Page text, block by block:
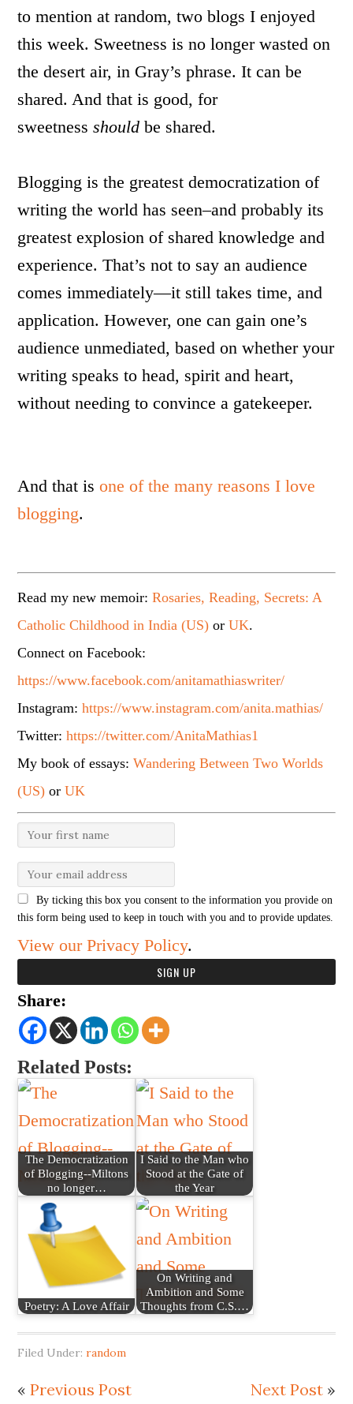
to mention at random, two blogs I enjoyed
this week. Sweetness is no longer wasted on
the desert air, in Gray’s phrase. It can be
shared. And that is good, for
sweetnessshould be shared.
Blogging is the greatest democratization of
writing the world has seen–and probably its
greatest explosion of shared knowledge and
experience. That’s not to say an audience
comes immediately—it still takes time, and
application. However, one can gain one’s
audience unmediated, based on whether your
writing speaks to head, spirit and heart,
without needing to convince a gatekeeper.
And that isone of the many reasons I love
blogging.
Read my new memoir:Rosaries, Reading, Secrets: A
Catholic Childhood in India (US) orUK.
Connect on Facebook:
https://www.facebook.com/anitamathiaswriter/
Instagram:https://www.instagram.com/anita.mathias/
Twitter:https://twitter.com/AnitaMathias1
My book of essays:Wandering Between Two Worlds
(US) orUK
By ticking this box you consent to the information you provide on
this form being used to keep in touch with you and to provide updates.
View our Privacy Policy.
Share:
Related Posts:
The Democratization
of Blogging--Miltons
no longer…
I Said to the Man who
Stood at the Gate of
the Year
Poetry: A Love Affair
On Writing and
Ambition and Some
Thoughts from C.S.…
Filed Under:random
«Previous Post Next Post»